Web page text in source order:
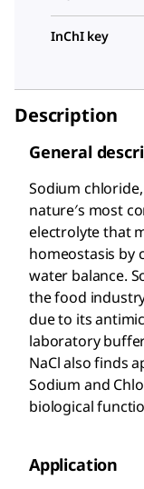
InChI key
Description
General
Sodium
nature′s most
electrolyte that
homeostasis by
water balance.
the food
due to its
laboratory
NaCl also finds
Sodium and
biological
Application